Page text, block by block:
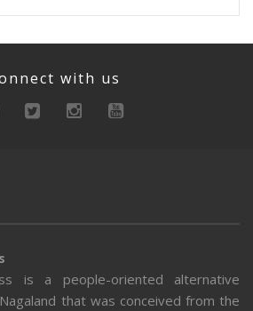
with us
is a people-oriented alternative
that was conceived from the